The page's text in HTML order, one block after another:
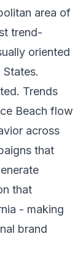
area of
trend-
oriented
Trends
Beach flow
across
that
that
- making
brand